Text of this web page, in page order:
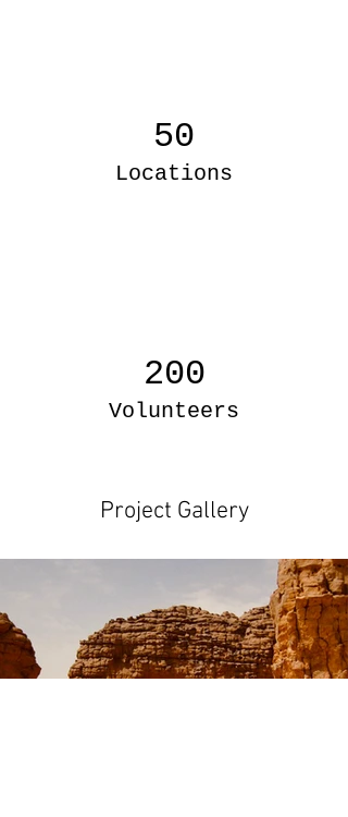
50
Locations
200
Volunteers
Project Gallery